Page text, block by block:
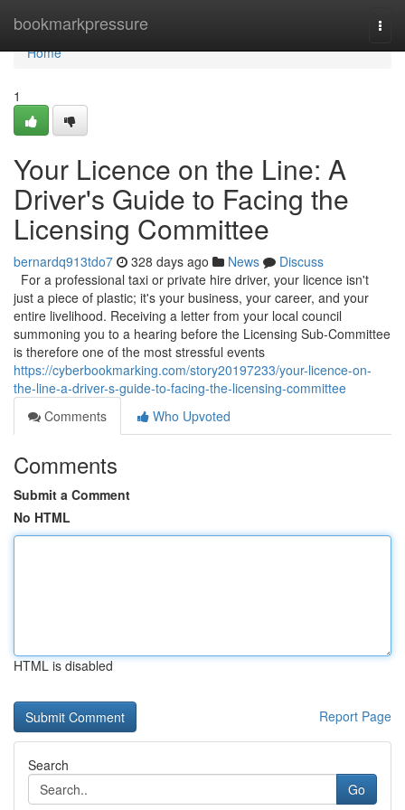
bookmarkpressure
Home
Home
1
Your Licence on the Line: A
Driver's Guide to Facing the
Licensing Committee
bernardq913tdo7 328 days ago News
Discuss
For a professional taxi or private hire driver, your licence isn't
just a piece of plastic; it's your business, your career, and your
entire livelihood. Receiving a letter from your local council
summoning you to a hearing before the Licensing Sub-Committee
is therefore one of the most stressful events
https://cyberbookmarking.com/story20197233/your-licence-on-
the-line-a-driver-s-guide-to-facing-the-licensing-committee
Comments
Who Upvoted
Comments
Submit a Comment
No HTML
HTML is disabled
Report Page
Search
Go